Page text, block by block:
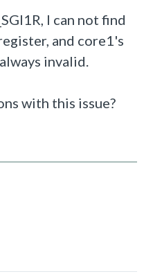
I can not find
and core1's
invalid.
with this issue?